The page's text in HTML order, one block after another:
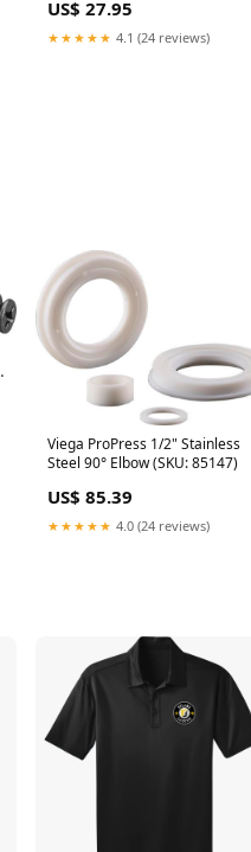
US$ 27.95
★★★★★ 4.1 (24 reviews)
Viega ProPress 1/2" Stainless
Steel 90° Elbow (SKU: 85147)
US$ 85.39
★★★★★ 4.0 (24 reviews)